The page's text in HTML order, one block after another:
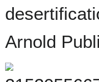
Arnold